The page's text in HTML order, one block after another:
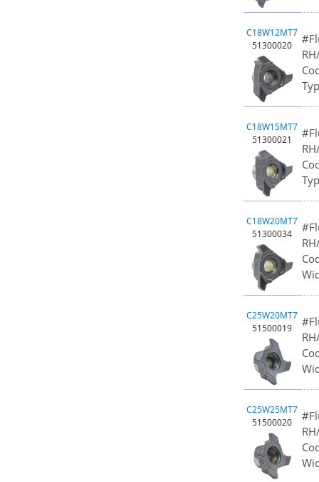
C18W12MT7
51300020
C18W15MT7
51300021
C18W20MT7
51300034
C25W20MT7
51500019
C25W25MT7
51500020